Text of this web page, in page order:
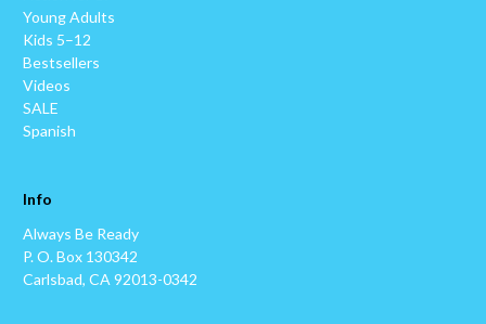
Young Adults
Kids 5–12
Bestsellers
Videos
SALE
Spanish
Info
Always Be Ready
P. O. Box 130342
Carlsbad, CA 92013-0342